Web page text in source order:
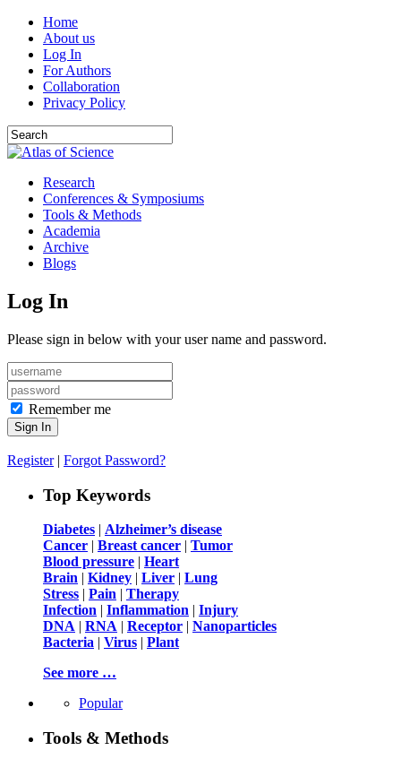
Home
About us
Log In
For Authors
Collaboration
Privacy Policy
Research
Conferences & Symposiums
Tools & Methods
Academia
Archive
Blogs
Log In
Please sign in below with your user name and password.
Remember me
Register| Forgot Password?
Top Keywords
Diabetes | Alzheimer’s disease
Cancer | Breast cancer | Tumor
Blood pressure | Heart
Brain | Kidney | Liver | Lung
Stress | Pain | Therapy
Infection | Inflammation | Injury
DNA | RNA | Receptor | Nanoparticles
Bacteria | Virus | Plant
See more …
Popular
Tools & Methods